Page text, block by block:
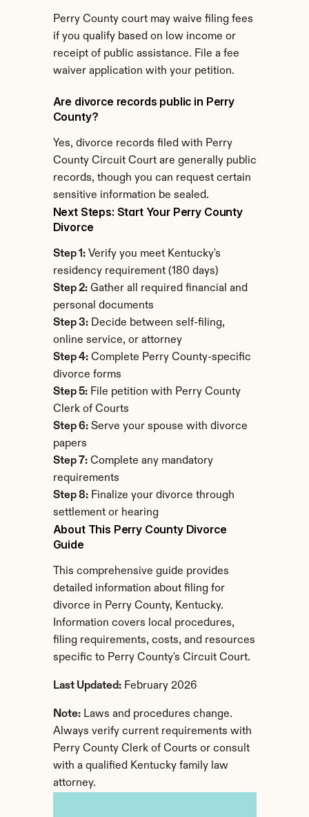
Perry County court may waive filing fees
if you qualify based on low income or
receipt of public assistance. File a fee
waiver application with your petition.
Are divorce records public in Perry
County?
Yes, divorce records filed with Perry
County Circuit Court are generally public
records, though you can request certain
sensitive information be sealed.
Next Steps: Start Your Perry County
Divorce
Step 1: Verify you meet Kentucky's
residency requirement (180 days)
Step 2: Gather all required financial and
personal documents
Step 3: Decide between self-filing,
online service, or attorney
Step 4: Complete Perry County-specific
divorce forms
Step 5: File petition with Perry County
Clerk of Courts
Step 6: Serve your spouse with divorce
papers
Step 7: Complete any mandatory
requirements
Step 8: Finalize your divorce through
settlement or hearing
About This Perry County Divorce
Guide
This comprehensive guide provides
detailed information about filing for
divorce in Perry County, Kentucky.
Information covers local procedures,
filing requirements, costs, and resources
specific to Perry County's Circuit Court.
Last Updated: February 2026
Note: Laws and procedures change.
Always verify current requirements with
Perry County Clerk of Courts or consult
with a qualified Kentucky family law
attorney.